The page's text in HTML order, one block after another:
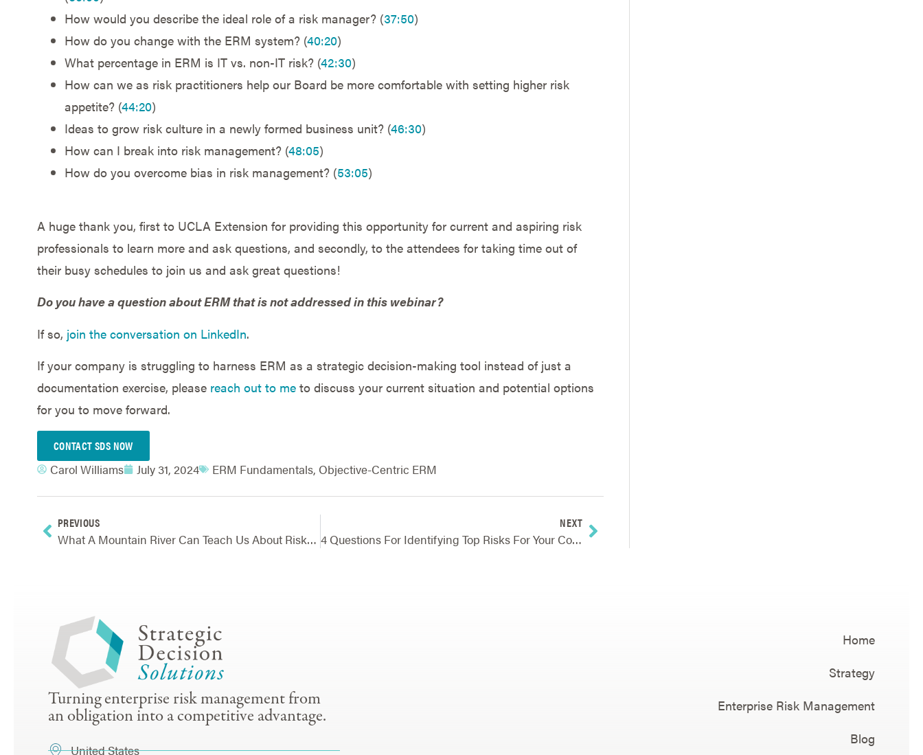
How would you describe the ideal role of a risk manager? (37:50)
How do you change with the ERM system? (40:20)
What percentage in ERM is IT vs. non-IT risk? (42:30)
How can we as risk practitioners help our Board be more comfortable with setting higher risk
appetite? (44:20)
Ideas to grow risk culture in a newly formed business unit? (46:30)
How can I break into risk management? (48:05)
How do you overcome bias in risk management? (53:05)
A huge thank you, first to UCLA Extension for providing this opportunity for current and aspiring risk
professionals to learn more and ask questions, and secondly, to the attendees for taking time out of
their busy schedules to join us and ask great questions!
Do you have a question about ERM that is not addressed in this webinar?
If so, join the conversation on LinkedIn.
If your company is struggling to harness ERM as a strategic decision-making tool instead of just a
documentation exercise, please reach out to meto discuss your current situation and potential options
for you to move forward.
CONTACT SDS NOW
Carol Williams July 31, 2024 ERM Fundamentals, Objective-Centric ERM
PREVIOUS
What A Mountain River Can Teach Us About Risks And Achieving Goals
NEXT
4 Questions For Identifying Top Risks For Your Company
Turning enterprise risk management from
an obligation into a competitive advantage.
United States
Home
Strategy
Enterprise Risk Management
Blog